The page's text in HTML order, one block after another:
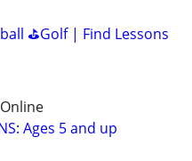
⛳Golf | Find Lessons
Ages 5 and up